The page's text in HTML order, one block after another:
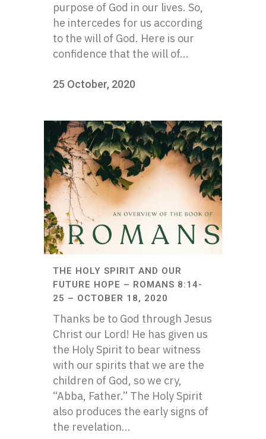
purpose of God in our lives. So,
he intercedes for us according
to the will of God. Here is our
confidence that the will of...
25 October, 2020
THE HOLY SPIRIT AND OUR
FUTURE HOPE – ROMANS 8:14-
25 – OCTOBER 18, 2020
Thanks be to God through Jesus
Christ our Lord! He has given us
the Holy Spirit to bear witness
with our spirits that we are the
children of God, so we cry,
“Abba, Father.” The Holy Spirit
also produces the early signs of
the revelation...